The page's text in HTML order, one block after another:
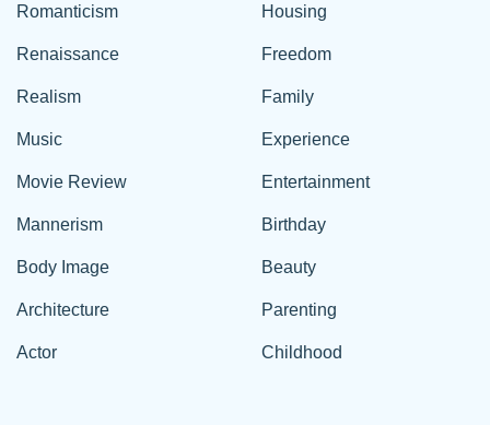
Romanticism
Renaissance
Realism
Music
Movie Review
Mannerism
Body Image
Architecture
Actor
Housing
Freedom
Family
Experience
Entertainment
Birthday
Beauty
Parenting
Childhood